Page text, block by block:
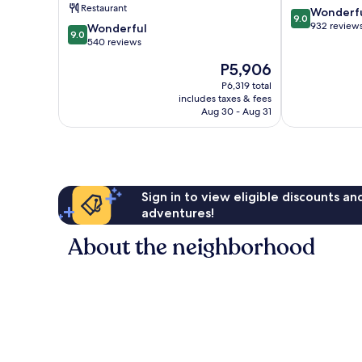
Restaurant
9.0
out
9.0 Wonderful
540 reviews
The
price
is
P5,906
P5,906
P6,319 total
includes taxes & fees
Aug 30 - Aug 31
9.0
out
9.0
932
Sign in to view eligible discounts
adventures!
About the neighborhood